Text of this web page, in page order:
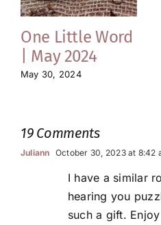
One Little Word
| May 2024
May 30, 2024
19 Comments
Juliann October 30, 2023 at 8:42
I have a similar
hearing you
such a gift.